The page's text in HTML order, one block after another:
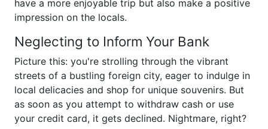
have a more enjoyable trip but also make a positive
impression on the locals.
Neglecting to Inform Your Bank
Picture this: you're strolling through the vibrant
streets of a bustling foreign city, eager to indulge in
local delicacies and shop for unique souvenirs. But
as soon as you attempt to withdraw cash or use
your credit card, it gets declined. Nightmare, right?